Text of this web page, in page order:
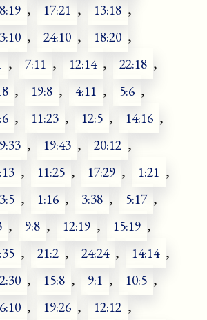
, 17:21 , 13:18 ,
, 24:10 , 18:20 ,
, 7:11 , 12:14 , 22:18 ,
, 19:8 , 4:11 , 5:6 ,
, 11:23 , 12:5 , 14:16 ,
, 19:43 , 20:12 ,
, 11:25 , 17:29 , 1:21 ,
, 1:16 , 3:38 , 5:17 ,
, 9:8 , 12:19 , 15:19 ,
, 21:2 , 24:24 , 14:14 ,
, 15:8 , 9:1 , 10:5 ,
, 19:26 , 12:12 ,